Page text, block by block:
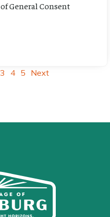
General Consent
3 4 5 Next